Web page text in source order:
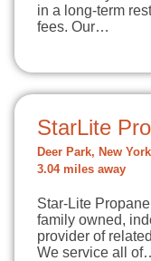
in a long-term
fees. Our…
StarLite
Deer Park, New York
3.04 miles away
Star-Lite
family owned,
provider of
We service all